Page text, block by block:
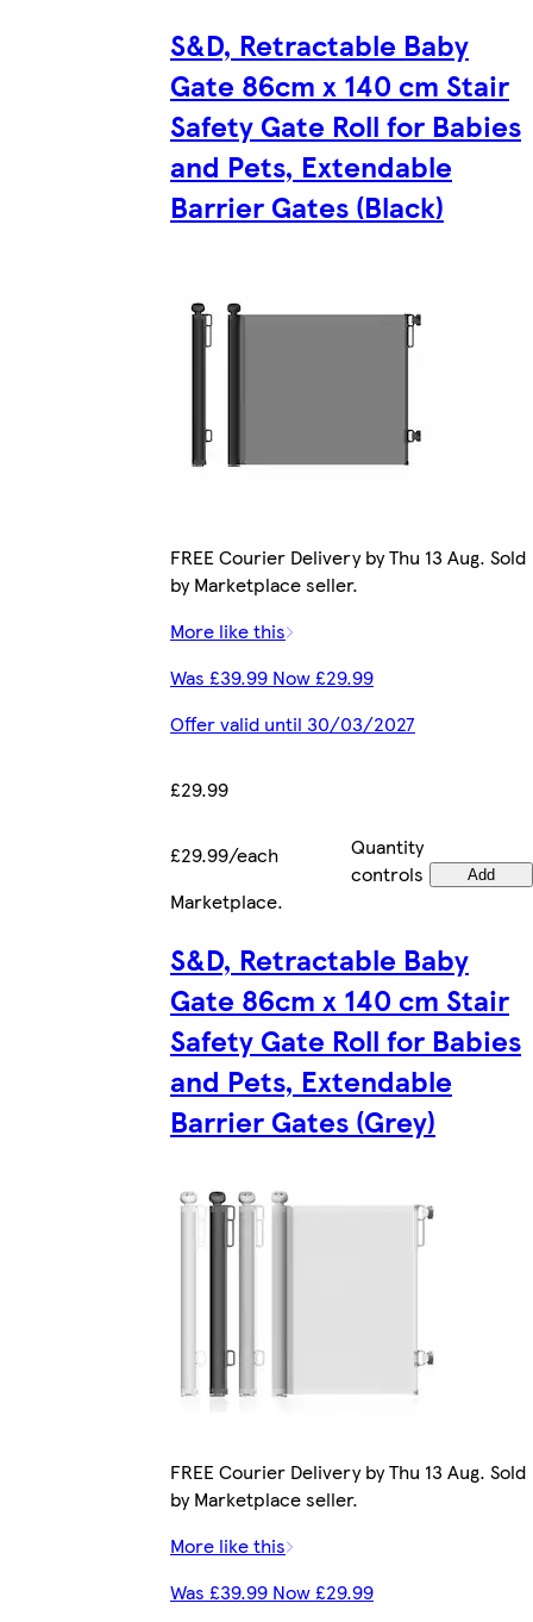
S&D, Retractable Baby
Gate 86cm x 140 cm Stair
Safety Gate Roll for Babies
and Pets, Extendable
Barrier Gates (Black)
FREE Courier Delivery by Thu 13 Aug. Sold
by Marketplace seller.
More like this
Was £39.99 Now £29.99
Offer valid until 30/03/2027
£29.99
£29.99/each
Quantity
controls
Add
Marketplace.
S&D, Retractable Baby
Gate 86cm x 140 cm Stair
Safety Gate Roll for Babies
and Pets, Extendable
Barrier Gates (Grey)
FREE Courier Delivery by Thu 13 Aug. Sold
by Marketplace seller.
More like this
Was £39.99 Now £29.99